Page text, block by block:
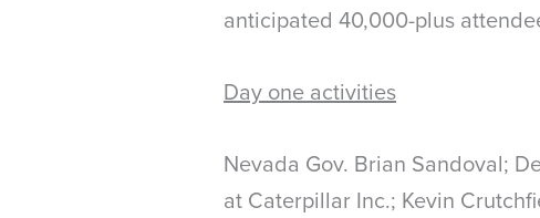
anticipated 40,000-plus
Day one activities
Nevada Gov. Brian Sandoval;
at Caterpillar Inc.; Kevin